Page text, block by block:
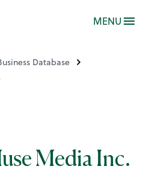
MENU
Database
Media Inc.